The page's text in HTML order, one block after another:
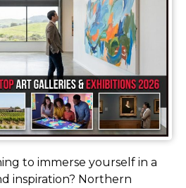
to immerse yourself in a
inspiration? Northern